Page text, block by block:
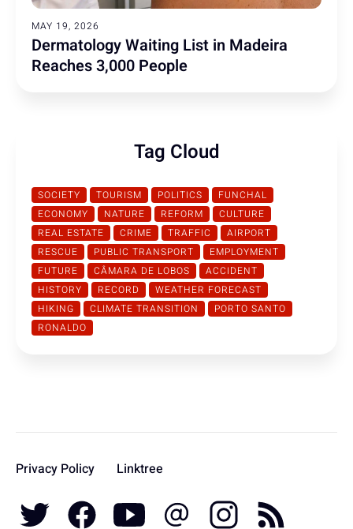
MAY 19, 2026
Dermatology Waiting List in Madeira
Reaches 3,000 People
Tag Cloud
SOCIETY TOURISM POLITICS
FUNCHAL
ECONOMY
NATURE REFORM
CULTURE
REAL ESTATE
CRIME TRAFFIC
AIRPORT
RESCUE
PUBLIC TRANSPORT
EMPLOYMENT
FUTURE
CÂMARA DE LOBOS
ACCIDENT
HISTORY
RECORD
WEATHER FORECAST
HIKING
CLIMATE TRANSITION
PORTO SANTO
RONALDO
Privacy Policy Linktree